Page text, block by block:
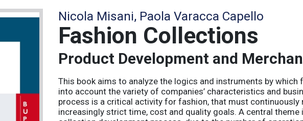
Nicola Misani, Paola Varacca Capello
Fashion Collections
Product Development and
This book aims to analyze the logics and instruments by
into account the variety of companies’ characteristics and
process is a critical activity for fashion, that must
increasingly strict time, cost and quality goals. A central